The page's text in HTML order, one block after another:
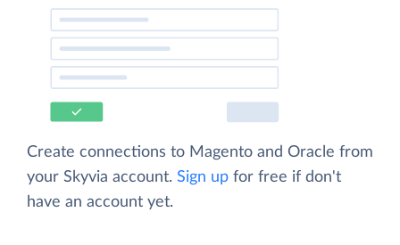
Create connections to Magento and Oracle from
your Skyvia account. Sign up for free if don't
have an account yet.